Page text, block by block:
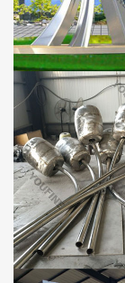
YouFine has
more than 40
customers from all
workshops and a
years of sculpture
superb sculpture
YouFine is equal